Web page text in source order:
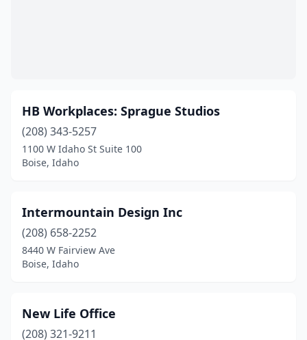
HB Workplaces: Sprague Studios
(208) 343-5257
1100 W Idaho St Suite 100
Boise, Idaho
Intermountain Design Inc
(208) 658-2252
8440 W Fairview Ave
Boise, Idaho
New Life Office
(208) 321-9211